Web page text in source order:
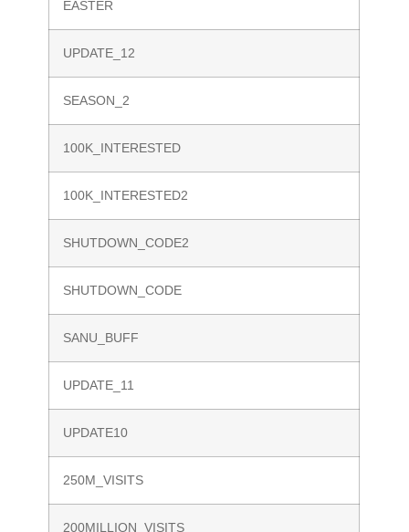
EASTER
UPDATE_12
SEASON_2
100K_INTERESTED
100K_INTERESTED2
SHUTDOWN_CODE2
SHUTDOWN_CODE
SANU_BUFF
UPDATE_11
UPDATE10
250M_VISITS
200MILLION_VISITS